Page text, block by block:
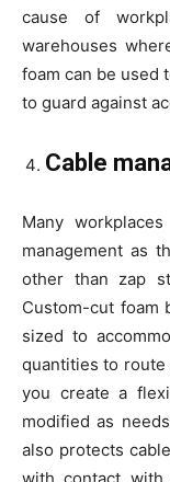
cause of
warehouses
foam can be used
to guard against
Cable
Many
management as
other than zap
Custom-cut foam
sized to
quantities to route
you create a
modified as
also protects